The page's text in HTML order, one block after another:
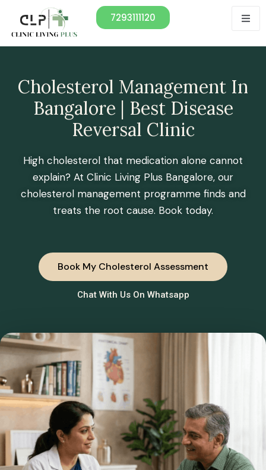
7293111120
Cholesterol Management In
Bangalore | Best Disease
Reversal Clinic
High cholesterol that medication alone cannot
explain? At Clinic Living Plus Bangalore, our
cholesterol management programme finds and
treats the root cause. Book today.
Book My Cholesterol Assessment
Chat With Us On Whatsapp